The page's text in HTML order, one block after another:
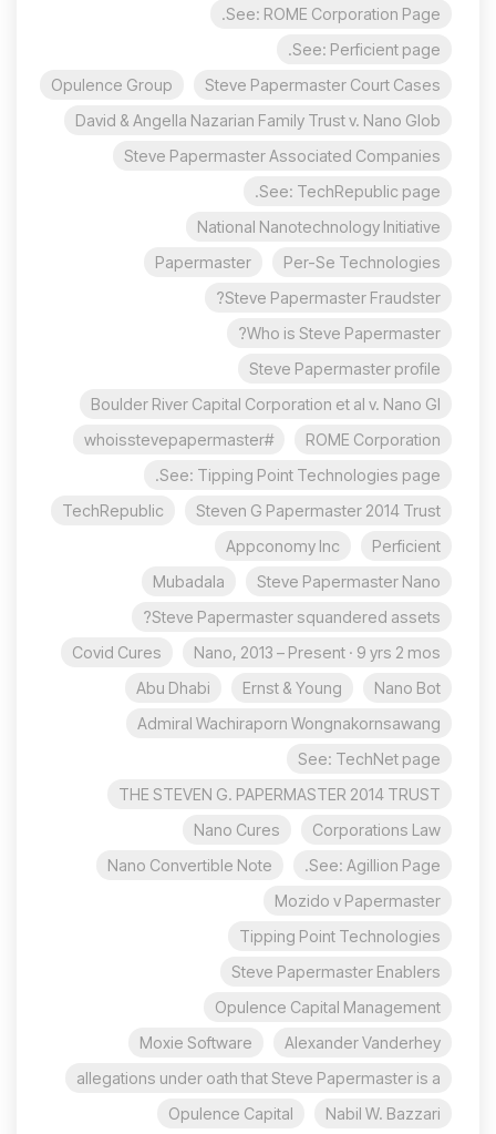
See: ROME Corporation Page.
See: Perficient page.
Steve Papermaster Court Cases
Opulence Group
David & Angella Nazarian Family Trust v. Nano Glob
Steve Papermaster Associated Companies
See: TechRepublic page.
National Nanotechnology Initiative
Per-Se Technologies
Papermaster
Steve Papermaster Fraudster?
Who is Steve Papermaster?
Steve Papermaster profile
Boulder River Capital Corporation et al v. Nano Gl
ROME Corporation
#whoisstevepapermaster
See: Tipping Point Technologies page.
Steven G Papermaster 2014 Trust
TechRepublic
Perficient
Appconomy Inc
Steve Papermaster Nano
Mubadala
Steve Papermaster squandered assets?
Nano, 2013 – Present · 9 yrs 2 mos
Covid Cures
Nano Bot
Ernst & Young
Abu Dhabi
Admiral Wachiraporn Wongnakornsawang
See: TechNet page
THE STEVEN G. PAPERMASTER 2014 TRUST
Corporations Law
Nano Cures
See: Agillion Page.
Nano Convertible Note
Mozido v Papermaster
Tipping Point Technologies
Steve Papermaster Enablers
Opulence Capital Management
Alexander Vanderhey
Moxie Software
allegations under oath that Steve Papermaster is a
Nabil W. Bazzari
Opulence Capital